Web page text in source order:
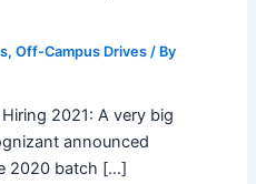
, Off-Campus Drives/ By
2021: A very big
announced
2020 batch […]